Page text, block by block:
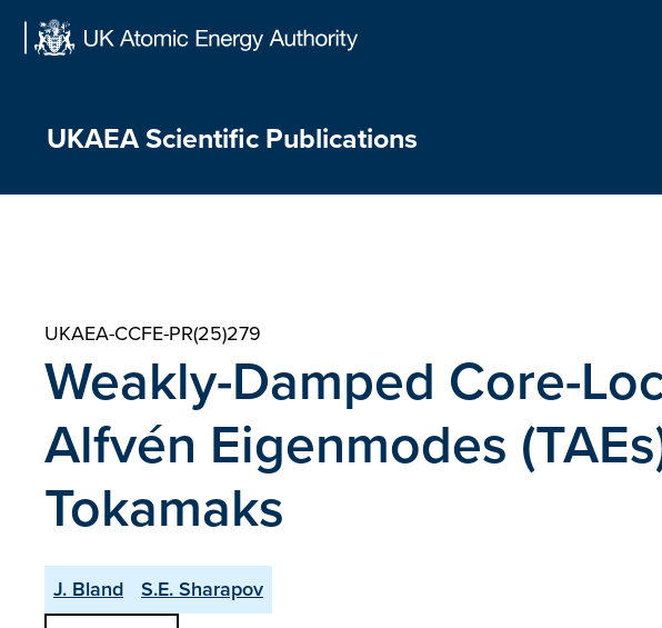
UKAEA Scientific Publications
UKAEA-CCFE-PR(25)279
Weakly-Damped Core-
Alfvén Eigenmodes
Tokamaks
J. Bland S.E. Sharapov